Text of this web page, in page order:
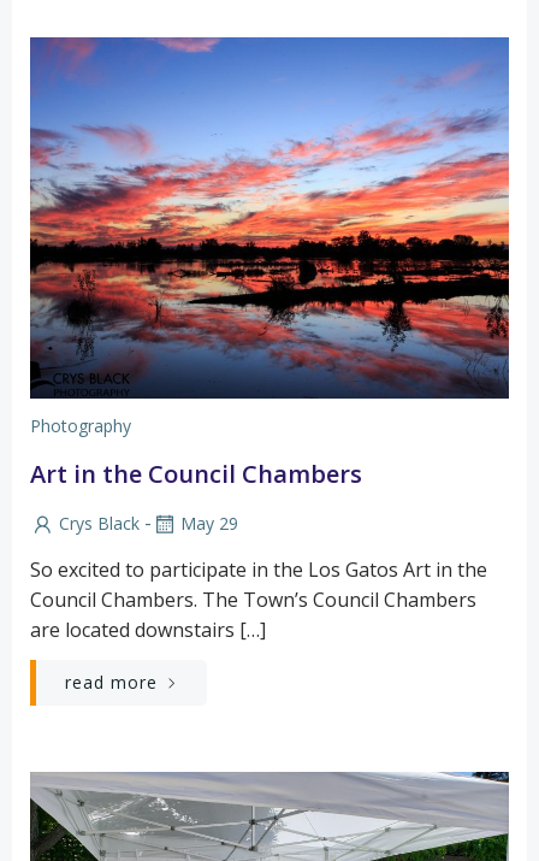
Photography
Art in the Council Chambers
Crys Black - May 29
So excited to participate in the Los Gatos Art in the
Council Chambers. The Town’s Council Chambers
are located downstairs […]
read more